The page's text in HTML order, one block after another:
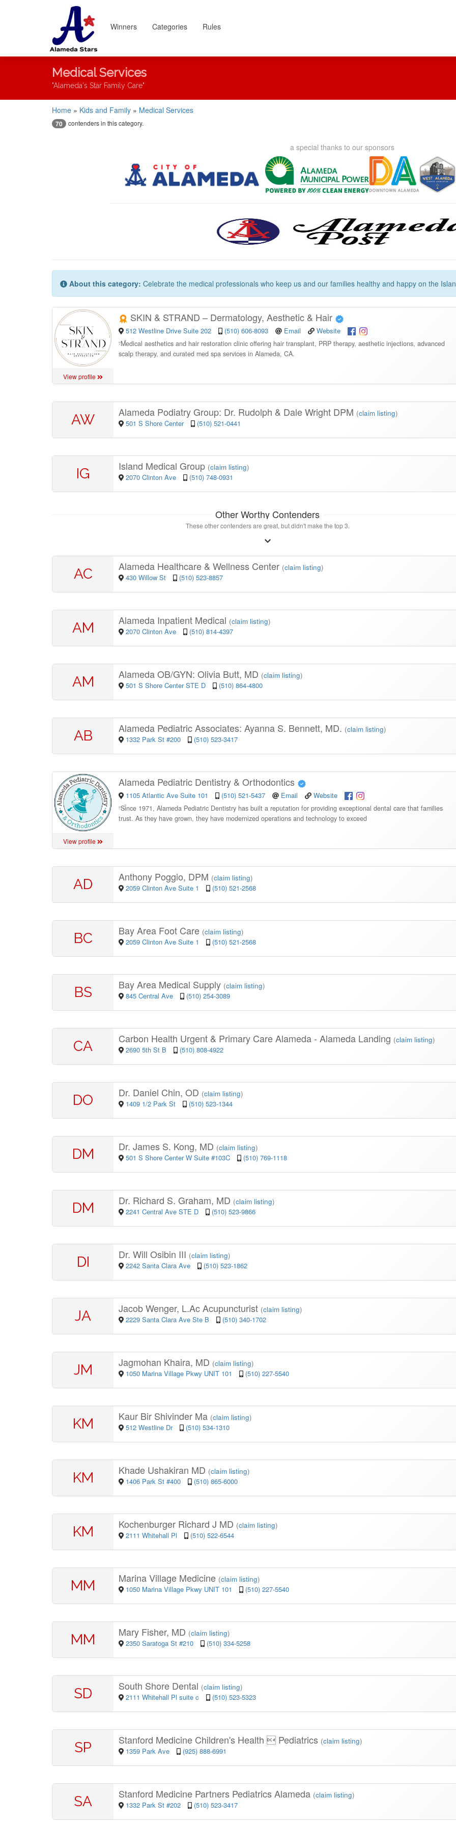
Winners Categories Rules
Medical Services
"Alameda's Star Family Care"
Home » Kids and Family » Medical Services
70 contenders in this category.
a special thanks to our sponsors
About this category: Celebrate the medical professionals who keep us and our families healthy and happy on the
View profile
SKIN & STRAND – Dermatology, Aesthetic & Hair
512 Westline Drive Suite 202 (510) 606-8093 Email Website
“Medical aesthetics and hair restoration clinic offering hair transplant, PRP therapy, aesthetic injections, advanced
scalp therapy, and curated med spa services in Alameda, CA.
AW Alameda Podiatry Group: Dr. Rudolph & Dale Wright DPM (claim listing)
501 S Shore Center
(510) 521-0441
IG Island Medical Group (claim listing)
2070 Clinton Ave
(510) 748-0931
Other Worthy Contenders
These other contenders are great, but didn't make the top 3.
AC Alameda Healthcare & Wellness Center (claim listing)
430 Willow St
(510) 523-8857
AM Alameda Inpatient Medical (claim listing)
2070 Clinton Ave
(510) 814-4397
AM Alameda OB/GYN: Olivia Butt, MD (claim listing)
501 S Shore Center STE D
(510) 864-4800
AB Alameda Pediatric Associates: Ayanna S. Bennett, MD. (claim listing)
1332 Park St #200
(510) 523-3417
View profile
Alameda Pediatric Dentistry & Orthodontics
1105 Atlantic Ave Suite 101 (510) 521-5437 Email Website
“Since 1971, Alameda Pediatric Dentistry has built a reputation for providing exceptional dental care that families
trust. As they have grown, they have modernized operations and technology to exceed
AD Anthony Poggio, DPM (claim listing)
2059 Clinton Ave Suite 1
(510) 521-2568
BC Bay Area Foot Care (claim listing)
2059 Clinton Ave Suite 1
(510) 521-2568
BS Bay Area Medical Supply (claim listing)
845 Central Ave
(510) 254-3089
CA Carbon Health Urgent & Primary Care Alameda - Alameda Landing (claim listing)
2690 5th St B
(510) 808-4922
DO Dr. Daniel Chin, OD (claim listing)
1409 1/2 Park St
(510) 523-1344
DM Dr. James S. Kong, MD (claim listing)
501 S Shore Center W Suite #103C
(510) 769-1118
DM Dr. Richard S. Graham, MD (claim listing)
2241 Central Ave STE D
(510) 523-9866
DI Dr. Will Osibin III (claim listing)
2242 Santa Clara Ave
(510) 523-1862
JA Jacob Wenger, L.Ac Acupuncturist (claim listing)
2229 Santa Clara Ave Ste B
(510) 340-1702
JM Jagmohan Khaira, MD (claim listing)
1050 Marina Village Pkwy UNIT 101
(510) 227-5540
KM Kaur Bir Shivinder Ma (claim listing)
512 Westline Dr
(510) 534-1310
KM Khade Ushakiran MD (claim listing)
1406 Park St #400
(510) 865-6000
KM Kochenburger Richard J MD (claim listing)
2111 Whitehall Pl
(510) 522-6544
MM Marina Village Medicine (claim listing)
1050 Marina Village Pkwy UNIT 101
(510) 227-5540
MM Mary Fisher, MD (claim listing)
2350 Saratoga St #210
(510) 334-5258
SD South Shore Dental (claim listing)
2111 Whitehall Pl suite c
(510) 523-5323
SP Stanford Medicine Children's Health  Pediatrics (claim listing)
1359 Park Ave
(925) 888-6991
SA Stanford Medicine Partners Pediatrics Alameda (claim listing)
1332 Park St #202
(510) 523-3417